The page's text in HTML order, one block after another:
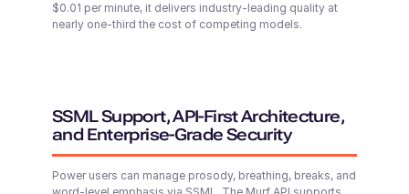
Middle-Aged
Tamil
$0.01 per minute, it delivers industry-leading quality at
nearly one-third the cost of competing models.
SSML Support, API-First Architecture,
and Enterprise-Grade Security
Power users can manage prosody, breathing, breaks, and